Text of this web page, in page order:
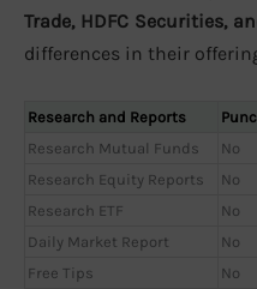
Trade, HDFC Securities,
differences in their
Research and Reports
Research Mutual Funds
No
Research Equity Reports
No
Research ETF
No
Daily Market Report
No
Free Tips
No